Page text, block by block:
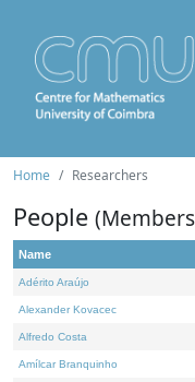
Home Researchers
People
Name
Adérito Araújo
Alexander Kovacec
Alfredo Costa
Amílcar Branquinho